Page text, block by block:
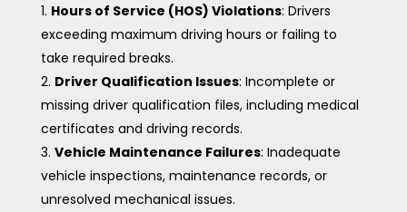
Hours of Service (HOS) Violations: Drivers
exceeding maximum driving hours or failing to
take required breaks.
Driver Qualification Issues: Incomplete or
missing driver qualification files, including medical
certificates and driving records.
Vehicle Maintenance Failures: Inadequate
vehicle inspections, maintenance records, or
unresolved mechanical issues.